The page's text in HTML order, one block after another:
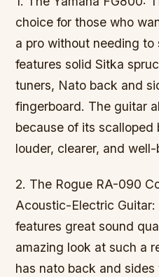
choice for those who
a pro without needing to
features solid Sitka
tuners, Nato back and
fingerboard. The guitar
because of its
louder, clearer, and
2. The Rogue RA-090
Acoustic-Electric
features great sound
amazing look at such a
has nato back and